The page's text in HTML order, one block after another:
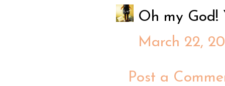
Oh my God!
March 22,
Post a